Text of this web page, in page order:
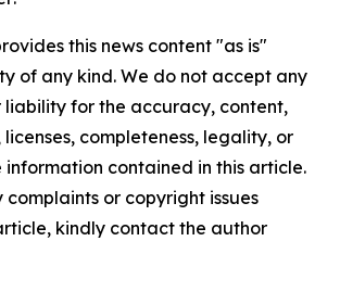
this news content "as is"
of any kind. We do not accept any
liability for the accuracy, content,
completeness, legality, or
contained in this article.
or copyright issues
kindly contact the author